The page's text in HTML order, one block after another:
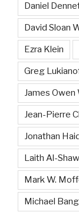
Daniel
David Sloan
Ezra Klein
Greg
James Owen
Jean-Pierre
Jonathan
Laith Al-
Mark W.
Michael